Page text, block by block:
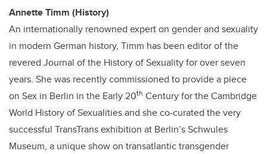
Annette Timm (History)
An internationally renowned expert on gender and sexuality
in modern German history, Timm has been editor of the
revered Journal of the History of Sexuality for over seven
years. She was recently commissioned to provide a piece
on Sex in Berlin in the Early 20th Century for the Cambridge
World History of Sexualities and she co-curated the very
successful TransTrans exhibition at Berlin’s Schwules
Museum, a unique show on transatlantic transgender